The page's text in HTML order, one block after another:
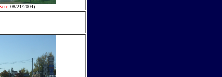
, 08/21/2004)